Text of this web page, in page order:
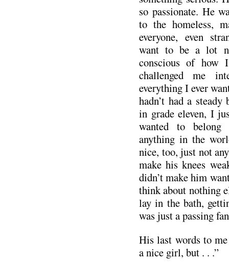
so passionate. He
to the homeless,
everyone, even
want to be a lot
conscious of how
challenged me
everything I ever
hadn’t had a
in grade eleven, I
wanted to
anything in the
nice, too, just not
make his knees
didn’t make him
think about nothing
lay in the bath,
was just a passing
His last words to
a nice girl, but . . .”